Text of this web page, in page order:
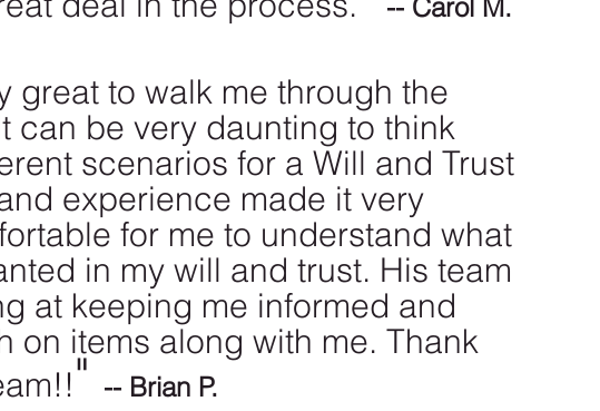
-- Carol M.
great to walk me through the
can be very daunting to think
scenarios for a Will and Trust
experience made it very
for me to understand what
in my will and trust. His team
at keeping me informed and
on items along with me. Thank
" -- Brian P.